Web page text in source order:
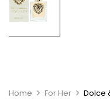
Home For Her
Dolce